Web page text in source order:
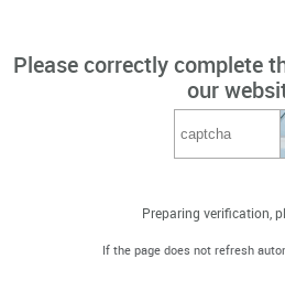
Please correctly complete
our
Preparing verification,
If the page does not refresh